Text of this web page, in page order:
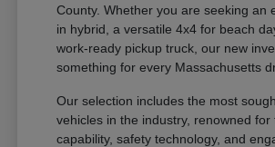
County. Whether you are seeking an
in hybrid, a versatile 4x4 for beach
work-ready pickup truck, our new
something for every Massachusetts
Our selection includes the most
vehicles in the industry, renowned for
capability, safety technology, and